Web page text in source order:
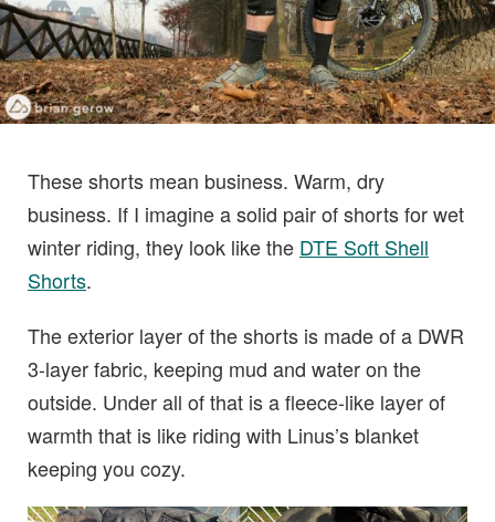
These shorts mean business. Warm, dry
business. If I imagine a solid pair of shorts for wet
winter riding, they look like the DTE Soft Shell
Shorts.
The exterior layer of the shorts is made of a DWR
3-layer fabric, keeping mud and water on the
outside. Under all of that is a fleece-like layer of
warmth that is like riding with Linus’s blanket
keeping you cozy.